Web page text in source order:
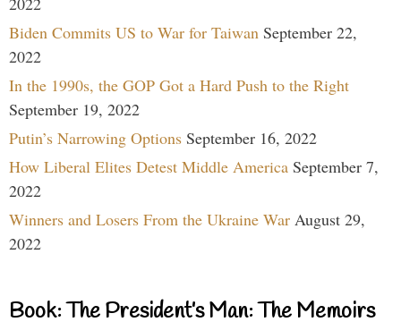
Biden Commits US to War for Taiwan September 22,
2022
In the 1990s, the GOP Got a Hard Push to the Right
September 19, 2022
Putin’s Narrowing Options September 16, 2022
How Liberal Elites Detest Middle America September 7,
2022
Winners and Losers From the Ukraine War August 29,
2022
Book: The President’s Man: The Memoirs